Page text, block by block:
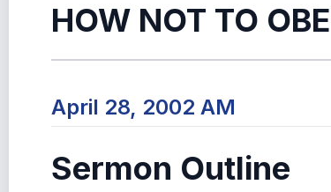
HOW NOT TO
April 28, 2002 AM
Sermon Outline